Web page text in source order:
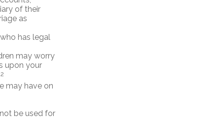
of their
as
has legal
may worry
upon your
2
may have on
be used for